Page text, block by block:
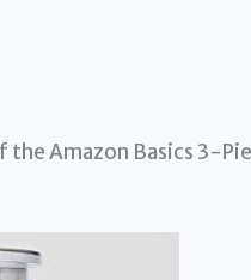
Amazon Basics 3-